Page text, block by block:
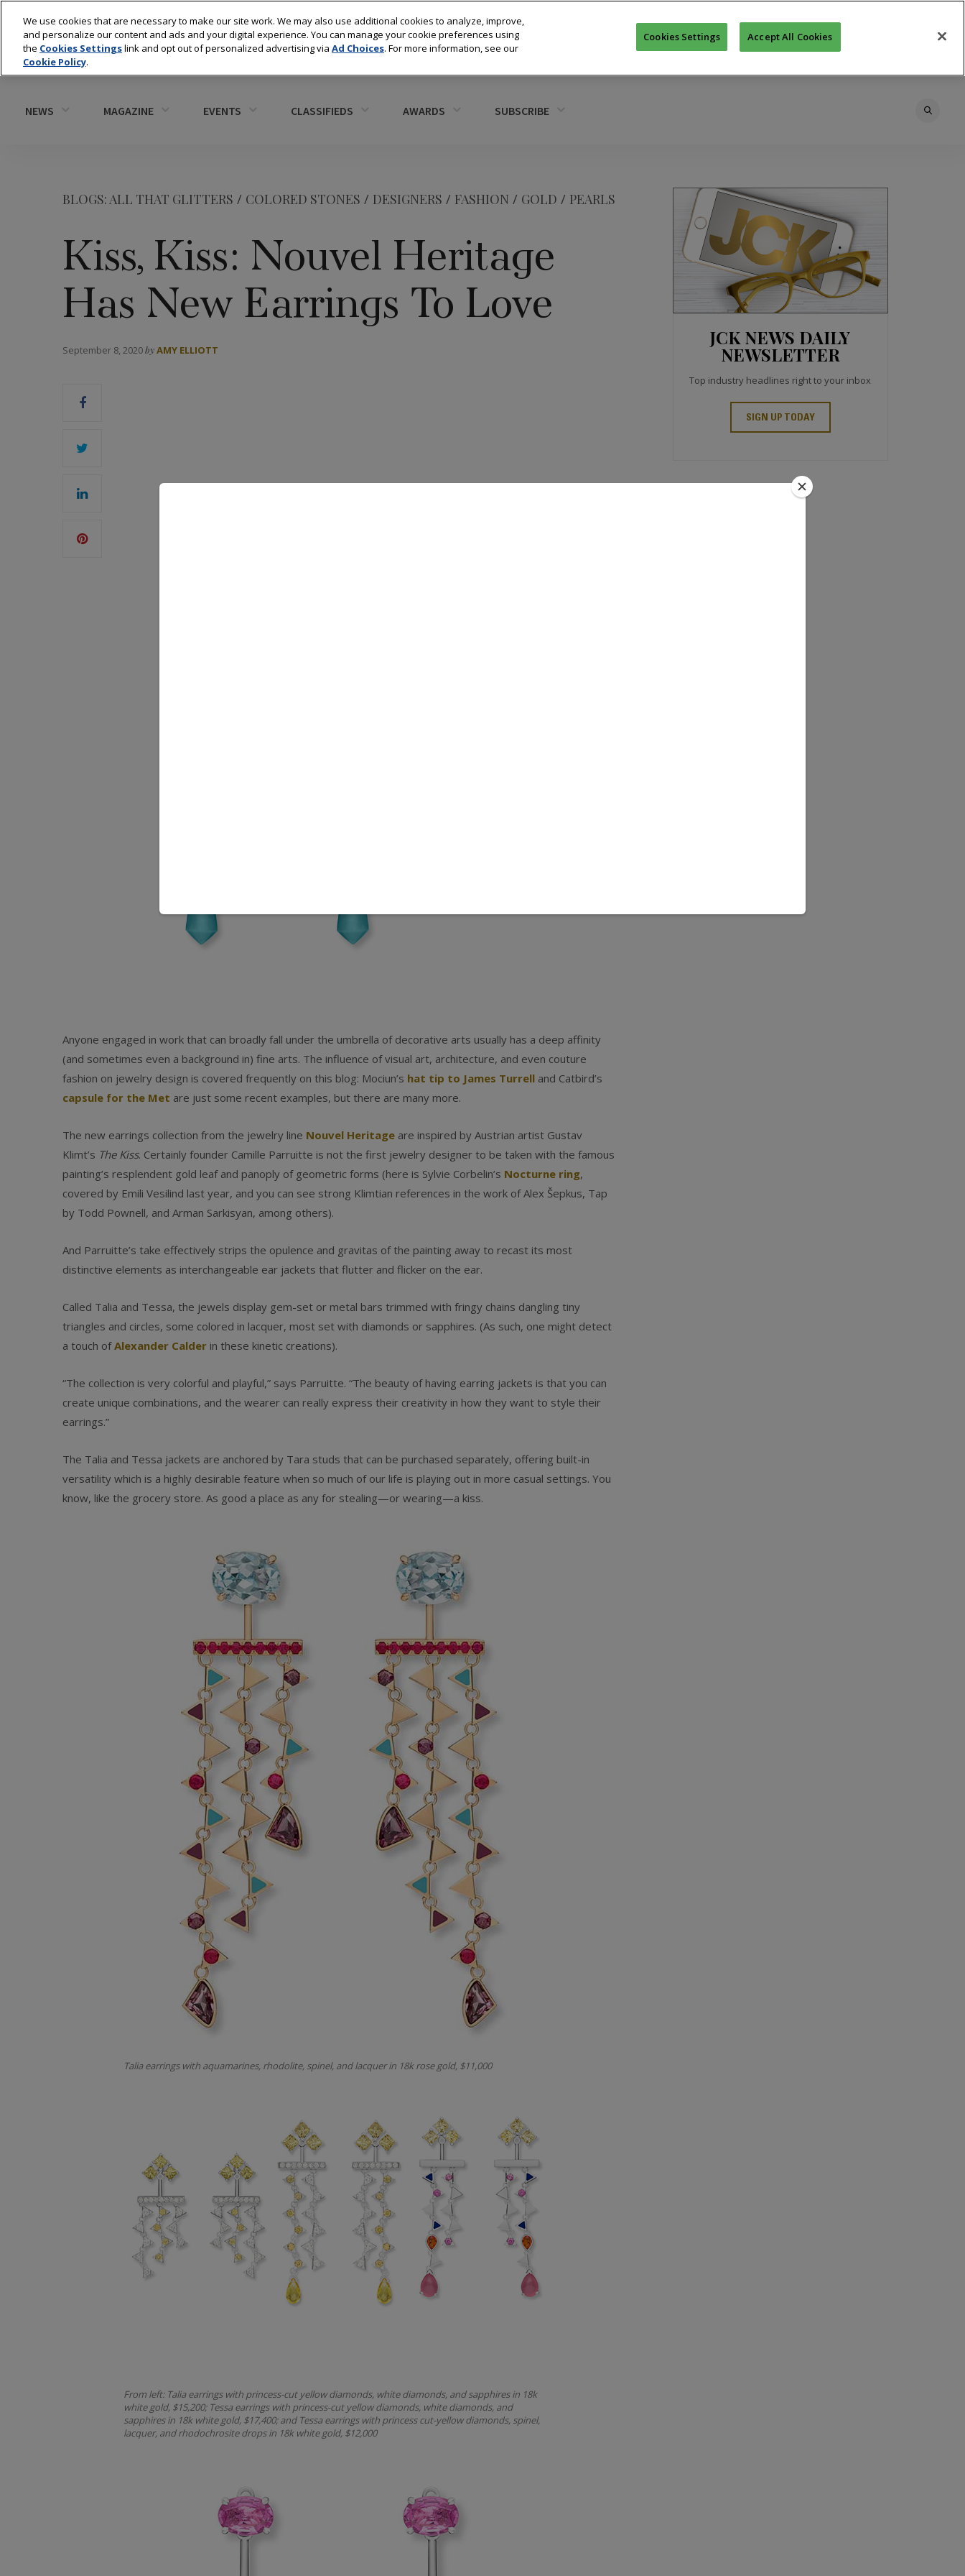
NEWS MAGAZINE EVENTS CLASSIFIEDS AWARDS SUBSCRIBE
BLOGS: ALL THAT GLITTERS / COLORED STONES / DESIGNERS / FASHION / GOLD / PEARLS
Kiss, Kiss: Nouvel Heritage
Has New Earrings To Love
September 8, 2020byAMY ELLIOTT
Anyone engaged in work that can broadly fall under the umbrella of decorative arts usually has a deep affinity
(and sometimes even a background in) fine arts. The influence of visual art, architecture, and even couture
fashion on jewelry design is covered frequently on this blog: Mociun’s hat tip to James Turrell and Catbird’s
capsule for the Met are just some recent examples, but there are many more.
The new earrings collection from the jewelry line Nouvel Heritage are inspired by Austrian artist Gustav
Klimt’s The Kiss. Certainly founder Camille Parruitte is not the first jewelry designer to be taken with the famous
painting’s resplendent gold leaf and panoply of geometric forms (here is Sylvie Corbelin’s Nocturne ring,
covered by Emili Vesilind last year, and you can see strong Klimtian references in the work of Alex Šepkus, Tap
by Todd Pownell, and Arman Sarkisyan, among others).
And Parruitte’s take effectively strips the opulence and gravitas of the painting away to recast its most
distinctive elements as interchangeable ear jackets that flutter and flicker on the ear.
Called Talia and Tessa, the jewels display gem-set or metal bars trimmed with fringy chains dangling tiny
triangles and circles, some colored in lacquer, most set with diamonds or sapphires. (As such, one might detect
a touch ofAlexander Calder in these kinetic creations).
“The collection is very colorful and playful,” says Parruitte. “The beauty of having earring jackets is that you can
create unique combinations, and the wearer can really express their creativity in how they want to style their
earrings.”
The Talia and Tessa jackets are anchored by Tara studs that can be purchased separately, offering built-in
versatility which is a highly desirable feature when so much of our life is playing out in more casual settings. You
know, like the grocery store. As good a place as any for stealing—or wearing—a kiss.
Talia earrings with aquamarines, rhodolite, spinel, and lacquer in 18k rose gold, $11,000
From left: Talia earrings with princess-cut yellow diamonds, white diamonds, and sapphires in 18k
white gold, $15,200; Tessa earrings with princess-cut yellow diamonds, white diamonds, and
sapphires in 18k white gold, $17,400; and Tessa earrings with princess cut-yellow diamonds, spinel,
lacquer, and rhodochrosite drops in 18k white gold, $12,000
JCK NEWS DAILY
NEWSLETTER
Top industry headlines right to your inbox
SIGN UP TODAY
We use cookies that are necessary to make our site work. We may also use additional cookies to analyze, improve,
and personalize our content and ads and your digital experience. You can manage your cookie preferences using
the Cookies Settingslink and opt out of personalized advertising via Ad Choices. For more information, see our
Cookie Policy.
Cookies Settings Accept All Cookies